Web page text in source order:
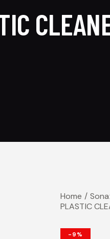
Home
PLASTIC
-9%